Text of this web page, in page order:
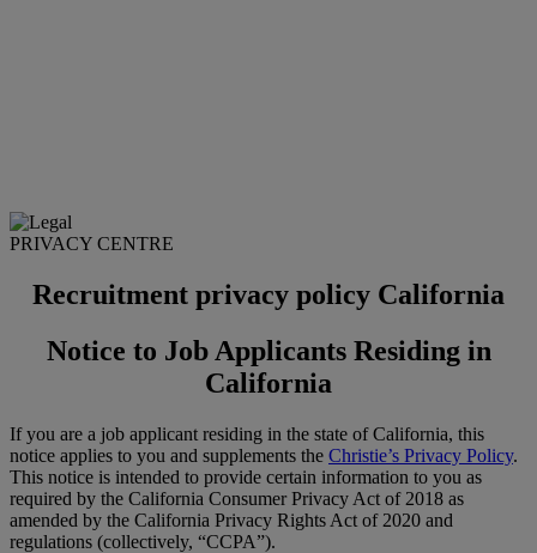
PRIVACY CENTRE
Recruitment privacy policy California
Notice to Job Applicants Residing in
California
If you are a job applicant residing in the state of California, this
notice applies to you and supplements the Christie’s Privacy Policy.
This notice is intended to provide certain information to you as
required by the California Consumer Privacy Act of 2018 as
amended by the California Privacy Rights Act of 2020 and
regulations (collectively, “CCPA”).